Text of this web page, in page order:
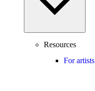
Resources
For artists